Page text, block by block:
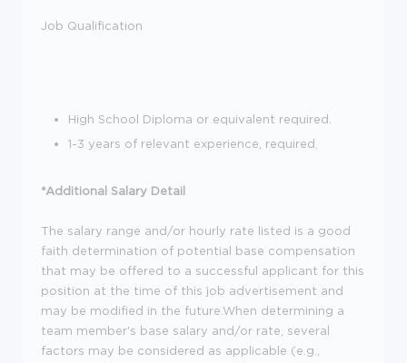
Job Qualification
High School Diploma or equivalent required.
1-3 years of relevant experience, required.
*Additional Salary Detail
The salary range and/or hourly rate listed is a good
faith determination of potential base compensation
that may be offered to a successful applicant for this
position at the time of this job advertisement and
may be modified in the future.When determining a
team member's base salary and/or rate, several
factors may be considered as applicable (e.g.,